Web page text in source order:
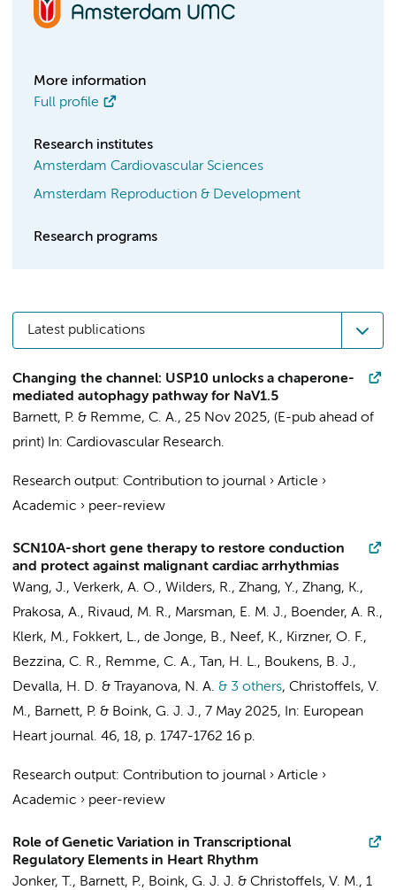
More information
Full profile
Research institutes
Amsterdam Cardiovascular Sciences
Amsterdam Reproduction & Development
Research programs
Latest publications
Changing the channel: USP10 unlocks a chaperone-
mediated autophagy pathway for NaV1.5
Barnett, P. & Remme, C. A., 25 Nov 2025, (E-pub ahead of
print) In: Cardiovascular Research.
Research output: Contribution to journal › Article ›
Academic › peer-review
SCN10A-short gene therapy to restore conduction
and protect against malignant cardiac arrhythmias
Wang, J., Verkerk, A. O., Wilders, R., Zhang, Y., Zhang, K.,
Prakosa, A., Rivaud, M. R., Marsman, E. M. J., Boender, A. R.,
Klerk, M., Fokkert, L., de Jonge, B., Neef, K., Kirzner, O. F.,
Bezzina, C. R., Remme, C. A., Tan, H. L., Boukens, B. J.,
Devalla, H. D. & Trayanova, N. A. & 3 others, Christoffels, V.
M., Barnett, P. & Boink, G. J. J., 7 May 2025, In: European
Heart journal. 46, 18, p. 1747-1762 16 p.
Research output: Contribution to journal › Article ›
Academic › peer-review
Role of Genetic Variation in Transcriptional
Regulatory Elements in Heart Rhythm
Jonker, T., Barnett, P., Boink, G. J. J. & Christoffels, V. M., 1